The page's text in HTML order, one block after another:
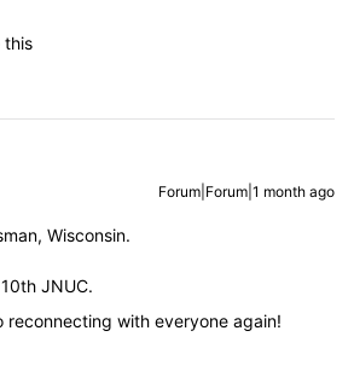
this
Forum|Forum|1 month ago
Wisconsin.
JNUC.
reconnecting with everyone again!